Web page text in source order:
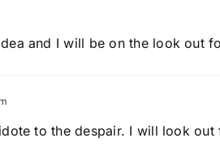
and I will be on the look out
to the despair. I will look